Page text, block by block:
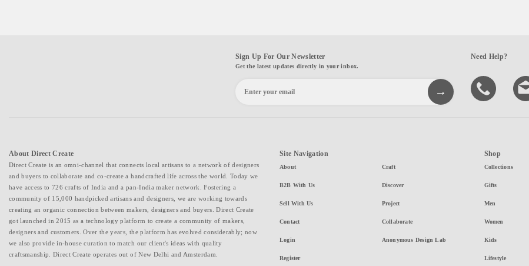
Sign Up For Our Newsletter
Get the latest updates directly in your inbox.
Need Help?
About Direct Create
Direct Create is an omni-channel that connects local artisans to a network of designers
and buyers to collaborate and co-create a handcrafted life across the world. Today we
have access to 726 crafts of India and a pan-India maker network. Fostering a
community of 15,000 handpicked artisans and designers, we are working towards
creating an organic connection between makers, designers and buyers. Direct Create
got launched in 2015 as a technology platform to create a community of makers,
designers and customers. Over the years, the platform has evolved considerably; now
we also provide in-house curation to match our client's ideas with quality
craftsmanship. Direct Create operates out of New Delhi and Amsterdam.
Site Navigation
About
B2B With Us
Sell With Us
Contact
Login
Register
Craft
Discover
Project
Collaborate
Anonymous Design Lab
Shop
Collections
Gifts
Men
Women
Kids
Lifestyle